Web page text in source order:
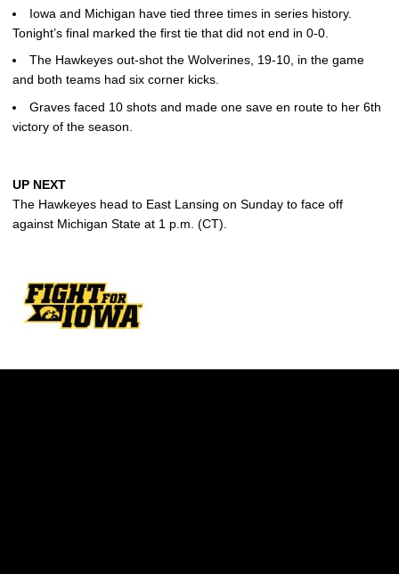
Iowa and Michigan have tied three times in series history.
Tonight’s final marked the first tie that did not end in 0-0.
The Hawkeyes out-shot the Wolverines, 19-10, in the game
and both teams had six corner kicks.
Graves faced 10 shots and made one save en route to her 6th
victory of the season.
UP NEXT
The Hawkeyes head to East Lansing on Sunday to face off
against Michigan State at 1 p.m. (CT).